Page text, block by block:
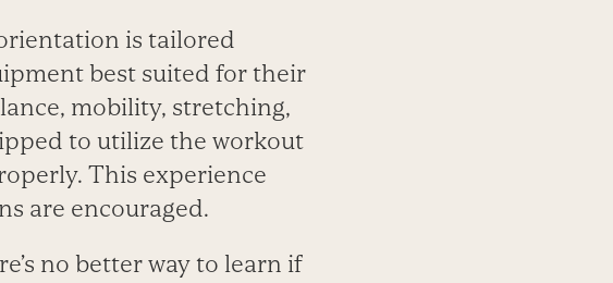
is tailored
best suited for their
mobility, stretching,
to utilize the workout
This experience
are encouraged.
no better way to learn if